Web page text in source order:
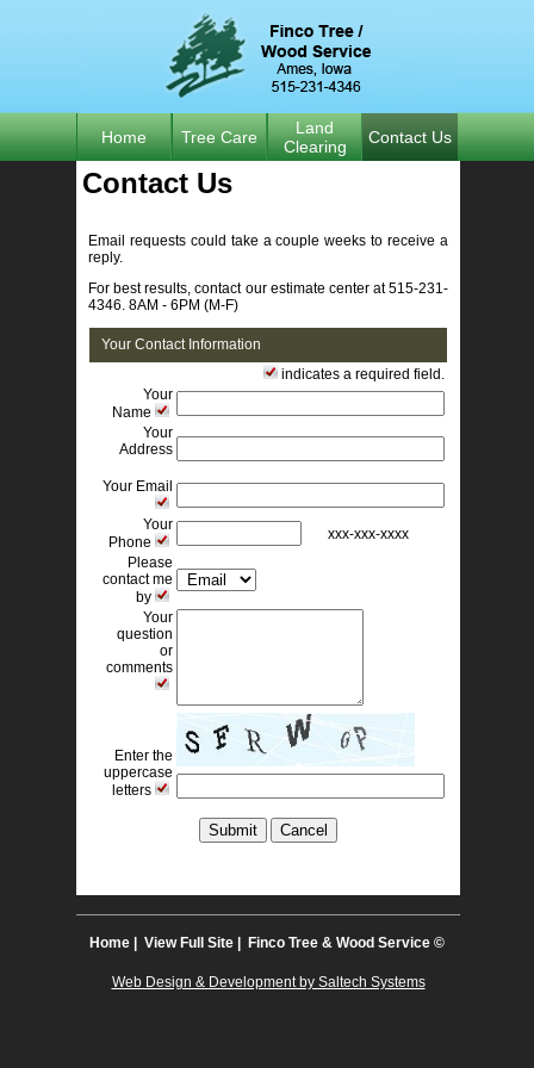
Home Tree Care
Land
Clearing
Contact Us
Contact Us
Email requests could take a couple weeks to receive a
reply.
For best results, contact our estimate center at 515-231-
4346. 8AM - 6PM (M-F)
Your Contact Information
indicates a required field.
Your
Name
Your
Address
Your Email
Your
Phone
xxx-xxx-xxxx
Please
contact me
by
Your
question
or
comments
Enter the
uppercase
letters
Home View Full Site | Finco Tree & Wood Service ©
Web Design & Development by Saltech Systems